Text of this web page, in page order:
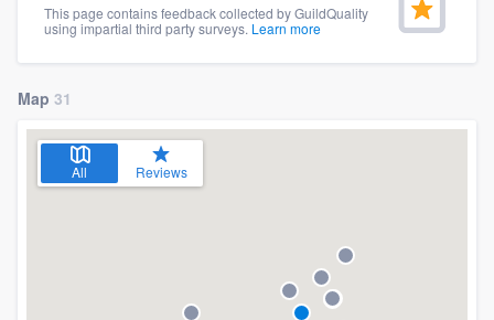
This page contains feedback collected by GuildQuality
using impartial third party surveys. Learn more
Map 31
All Reviews
Welcome to our